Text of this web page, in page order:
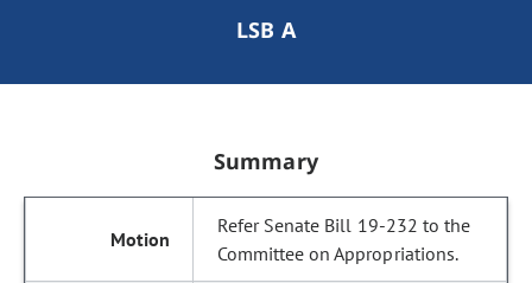
LSB A
Summary
Refer Senate Bill 19-232 to the
Committee on Appropriations.